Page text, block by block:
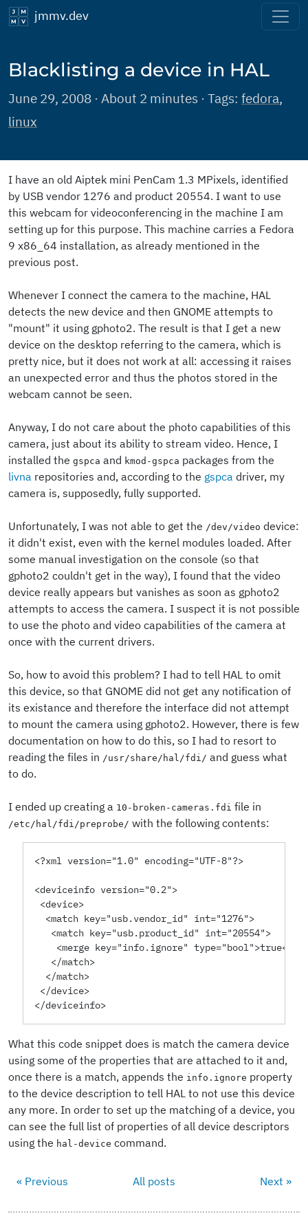
jmmv.dev
Blacklisting a device in HAL
June 29, 2008 · About 2 minutes · Tags: fedora,
linux
I have an old Aiptek mini PenCam 1.3 MPixels, identified
by USB vendor 1276 and product 20554. I want to use
this webcam for videoconferencing in the machine I am
setting up for this purpose. This machine carries a Fedora
9 x86_64 installation, as already mentioned in the
previous post.
Whenever I connect the camera to the machine, HAL
detects the new device and then GNOME attempts to
"mount" it using gphoto2. The result is that I get a new
device on the desktop referring to the camera, which is
pretty nice, but it does not work at all: accessing it raises
an unexpected error and thus the photos stored in the
webcam cannot be seen.
Anyway, I do not care about the photo capabilities of this
camera, just about its ability to stream video. Hence, I
installed the gspca and kmod-gspca packages from the
livna repositories and, according to the gspca driver, my
camera is, supposedly, fully supported.
Unfortunately, I was not able to get the /dev/video device:
it didn't exist, even with the kernel modules loaded. After
some manual investigation on the console (so that
gphoto2 couldn't get in the way), I found that the video
device really appears but vanishes as soon as gphoto2
attempts to access the camera. I suspect it is not possible
to use the photo and video capabilities of the camera at
once with the current drivers.
So, how to avoid this problem? I had to tell HAL to omit
this device, so that GNOME did not get any notification of
its existance and therefore the interface did not attempt
to mount the camera using gphoto2. However, there is few
documentation on how to do this, so I had to resort to
reading the files in /usr/share/hal/fdi/ and guess what
to do.
I ended up creating a 10-broken-cameras.fdi file in
/etc/hal/fdi/preprobe/ with the following contents:
<?xml version="1.0" encoding="UTF-8"?>
<deviceinfo version="0.2">
<device>
  <match key="usb.vendor_id" int="1276">
   <match key="usb.product_id" int="20554">
<merge key="info.ignore" type="bool">true</
   </match>
  </match>
</device>
</deviceinfo>
What this code snippet does is match the camera device
using some of the properties that are attached to it and,
once there is a match, appends the info.ignore property
to the device description to tell HAL to not use this device
any more. In order to set up the matching of a device, you
can see the full list of properties of all device descriptors
using the hal-device command.
« Previous All posts Next »